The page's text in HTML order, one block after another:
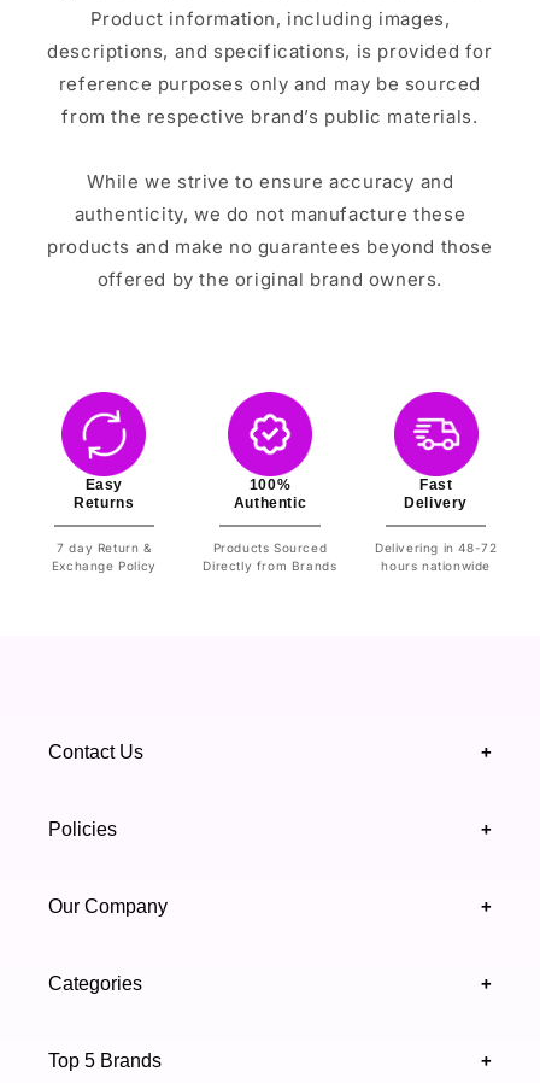
Product information, including images,
descriptions, and specifications, is provided for
reference purposes only and may be sourced
from the respective brand’s public materials.
While we strive to ensure accuracy and
authenticity, we do not manufacture these
products and make no guarantees beyond those
offered by the original brand owners.
Easy
Returns
7 day Return &
Exchange Policy
100%
Authentic
Products Sourced
Directly from Brands
Fast
Delivery
Delivering in 48-72
hours nationwide
Contact Us +
support@highfy.pk
Sindh 75600 .
Policies +
Privacy & Cookies Policy
Our Company +
Authenticity Verifications
Categories +
Top 5 Brands +